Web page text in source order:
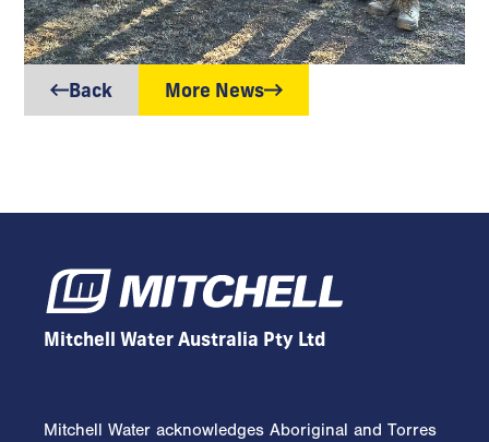
Back More News
Mitchell Water Australia Pty Ltd
Mitchell Water acknowledges Aboriginal and Torres